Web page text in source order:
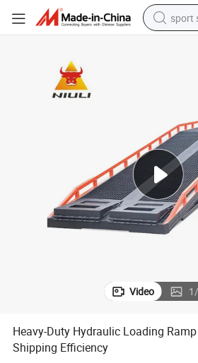
sport
Video 1/
Heavy-Duty Hydraulic Loading
Shipping Efficiency